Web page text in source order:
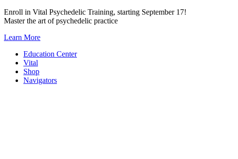
Skip
to
Enroll in Vital Psychedelic Training, starting September 17!
Master the art of psychedelic practice
Learn More
Education Center
Vital
Shop
Navigators